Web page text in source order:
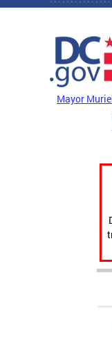
Skip to main content
Mayor